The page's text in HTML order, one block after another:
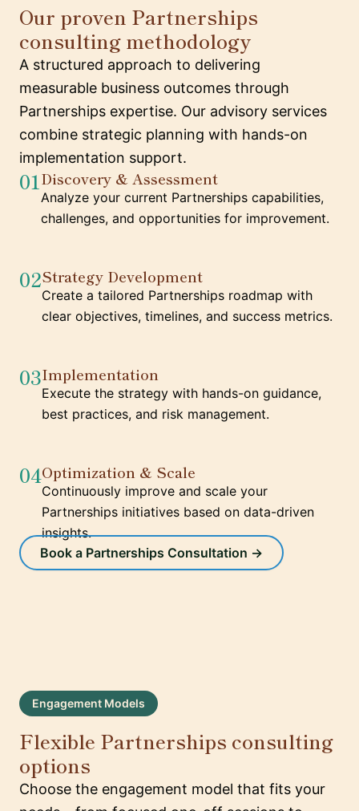
Our proven Partnerships
consulting methodology
A structured approach to delivering
measurable business outcomes through
Partnerships expertise. Our advisory services
combine strategic planning with hands-on
implementation support.
01Discovery & Assessment
Analyze your current Partnerships capabilities,
challenges, and opportunities for improvement.
02Strategy Development
Create a tailored Partnerships roadmap with
clear objectives, timelines, and success metrics.
03Implementation
Execute the strategy with hands-on guidance,
best practices, and risk management.
04Optimization & Scale
Continuously improve and scale your
Partnerships initiatives based on data-driven
insights.
Book a Partnerships Consultation →
Engagement Models
Flexible Partnerships consulting
options
Choose the engagement model that fits your